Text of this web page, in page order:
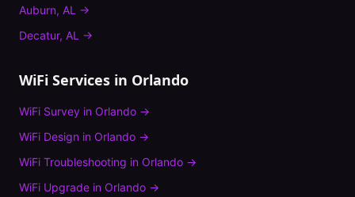
Auburn, AL →
Decatur, AL →
WiFi Services in Orlando
WiFi Survey in Orlando →
WiFi Design in Orlando →
WiFi Troubleshooting in Orlando →
WiFi Upgrade in Orlando →